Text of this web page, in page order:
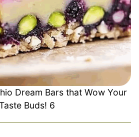
Dream Bars that Wow Your
Buds! 6